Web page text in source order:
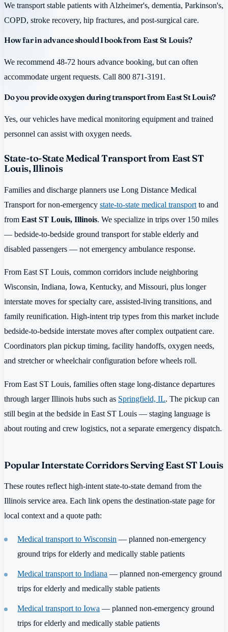
We transport stable patients with Alzheimer's, dementia, Parkinson's,
COPD, stroke recovery, hip fractures, and post-surgical care.
How far in advance should I book from East St Louis?
We recommend 48-72 hours advance booking, but can often
accommodate urgent requests. Call 800 871-3191.
Do you provide oxygen during transport from East St Louis?
Yes, our vehicles have medical monitoring equipment and trained
personnel can assist with oxygen needs.
State-to-State Medical Transport from East ST
Louis, Illinois
Families and discharge planners use Long Distance Medical
Transport for non-emergency state-to-state medical transport to and
from East ST Louis, Illinois. We specialize in trips over 150 miles
— bedside-to-bedside ground transport for stable elderly and
disabled passengers — not emergency ambulance response.
From East ST Louis, common corridors include neighboring
Wisconsin, Indiana, Iowa, Kentucky, and Missouri, plus longer
interstate moves for specialty care, assisted-living transitions, and
family reunification. High-intent trip types from this market include
bedside-to-bedside interstate moves after complex outpatient care.
Coordinators plan pickup timing, facility handoffs, oxygen needs,
and stretcher or wheelchair configuration before wheels roll.
From East ST Louis, families often stage long-distance departures
through larger Illinois hubs such as Springfield, IL. The pickup can
still begin at the bedside in East ST Louis — staging language is
about routing and crew logistics, not a separate emergency dispatch.
Popular Interstate Corridors Serving East ST Louis
These routes reflect high-intent state-to-state demand from the
Illinois service area. Each link opens the destination-state page for
local context and a quote path:
Medical transport to Wisconsin — planned non-emergency
ground trips for elderly and medically stable patients
Medical transport to Indiana — planned non-emergency ground
trips for elderly and medically stable patients
Medical transport to Iowa — planned non-emergency ground
trips for elderly and medically stable patients